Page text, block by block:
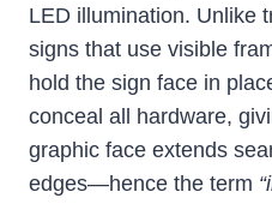
LED illumination. Unlike
signs that use visible
hold the sign face in
conceal all hardware,
graphic face extends
edges—hence the term